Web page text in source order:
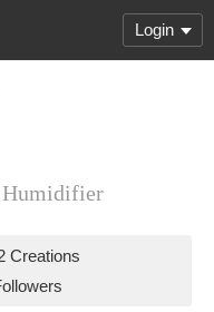
Login
Humidifier
Creations